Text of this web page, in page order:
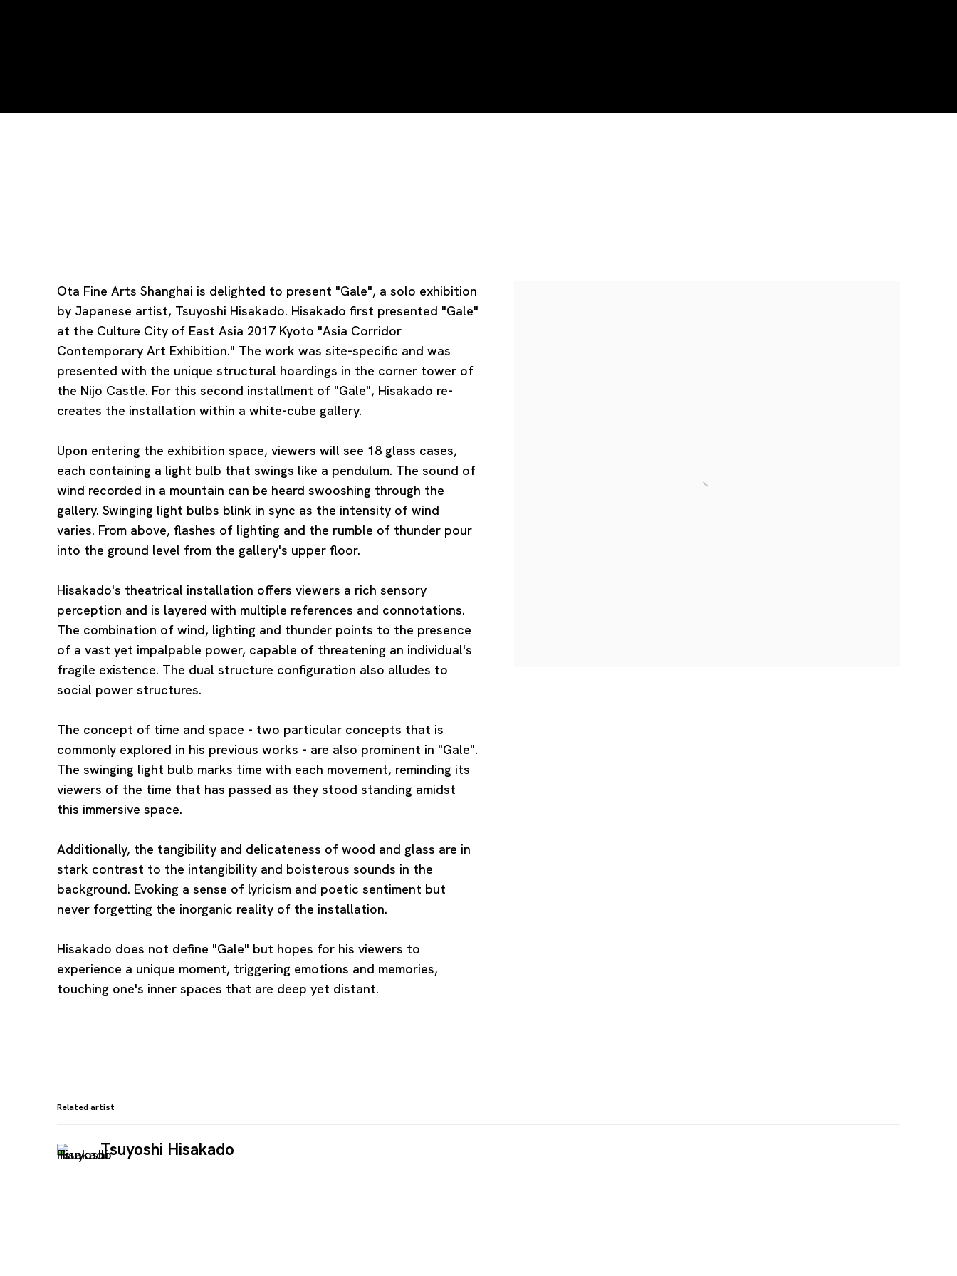
Ota Fine Arts Shanghai is delighted to present "Gale", a solo exhibition
by Japanese artist, Tsuyoshi Hisakado. Hisakado first presented "Gale"
at the Culture City of East Asia 2017 Kyoto "Asia Corridor
Contemporary Art Exhibition." The work was site-specific and was
presented with the unique structural hoardings in the corner tower of
the Nijo Castle. For this second installment of "Gale", Hisakado re-
creates the installation within a white-cube gallery.
Upon entering the exhibition space, viewers will see 18 glass cases,
each containing a light bulb that swings like a pendulum. The sound of
wind recorded in a mountain can be heard swooshing through the
gallery. Swinging light bulbs blink in sync as the intensity of wind
varies. From above, flashes of lighting and the rumble of thunder pour
into the ground level from the gallery's upper floor.
Hisakado's theatrical installation offers viewers a rich sensory
perception and is layered with multiple references and connotations.
The combination of wind, lighting and thunder points to the presence
of a vast yet impalpable power, capable of threatening an individual's
fragile existence. The dual structure configuration also alludes to
social power structures.
The concept of time and space - two particular concepts that is
commonly explored in his previous works - are also prominent in "Gale".
The swinging light bulb marks time with each movement, reminding its
viewers of the time that has passed as they stood standing amidst
this immersive space.
Additionally, the tangibility and delicateness of wood and glass are in
stark contrast to the intangibility and boisterous sounds in the
background. Evoking a sense of lyricism and poetic sentiment but
never forgetting the inorganic reality of the installation.
Hisakado does not define "Gale" but hopes for his viewers to
experience a unique moment, triggering emotions and memories,
touching one's inner spaces that are deep yet distant.
Related artist
Tsuyoshi Hisakado